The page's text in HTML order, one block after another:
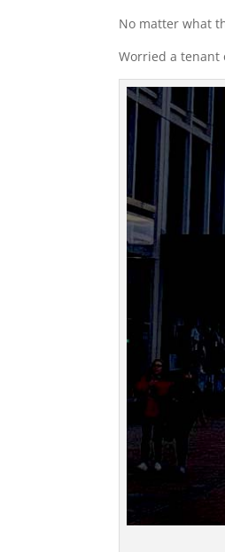
No matter what
Worried a tenant